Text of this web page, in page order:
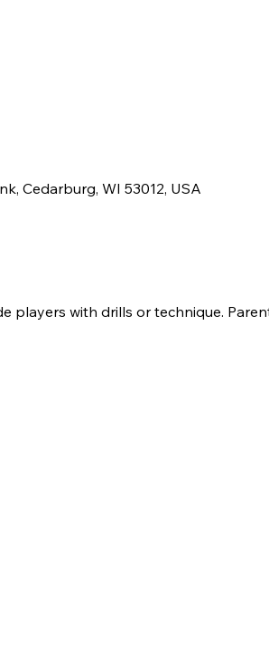
Cedarburg, WI 53012, USA
players with drills or technique.